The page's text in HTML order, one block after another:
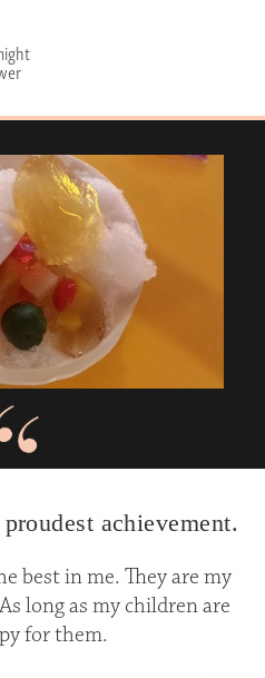
achievement.
best in me. They are my
long as my children are
for them.